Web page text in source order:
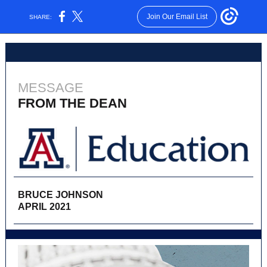
SHARE: Join Our Email List
MESSAGE
FROM THE DEAN
BRUCE JOHNSON
APRIL 2021